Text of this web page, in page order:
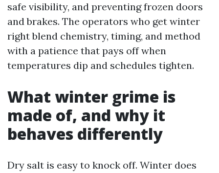
safe visibility, and preventing frozen doors
and brakes. The operators who get winter
right blend chemistry, timing, and method
with a patience that pays off when
temperatures dip and schedules tighten.
What winter grime is
made of, and why it
behaves differently
Dry salt is easy to knock off. Winter does